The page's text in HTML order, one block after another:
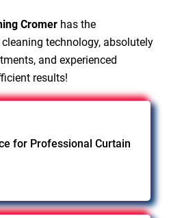
Cromerhas the
technology, absolutely
and experienced
results!
for Professional Curtain